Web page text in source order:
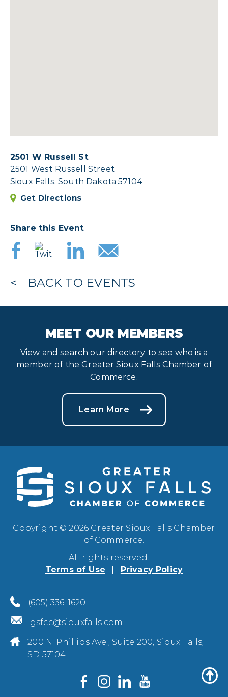
2501 W Russell St
2501 West Russell Street
Sioux Falls, South Dakota 57104
Get Directions
Share this Event
BACK TO EVENTS
MEET OUR MEMBERS
View and search our directory to see who is a
member of the Greater Sioux Falls Chamber of
Commerce.
Learn More
Copyright © 2026 Greater Sioux Falls Chamber
of Commerce.
All rights reserved.
Terms of Use
Privacy Policy
(605) 336-1620
gsfcc@siouxfalls.com
200 N. Phillips Ave., Suite 200, Sioux Falls,
SD 57104